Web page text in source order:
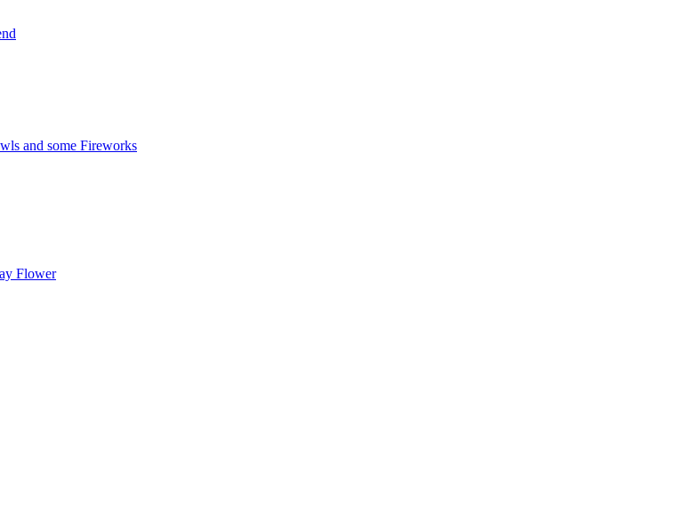
and some Fireworks
Flower